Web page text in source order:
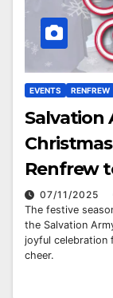
EVENTS RENFREW
Salvation
Renfrew
07/11/2025
The festive
the Salvation
joyful celebration
cheer.